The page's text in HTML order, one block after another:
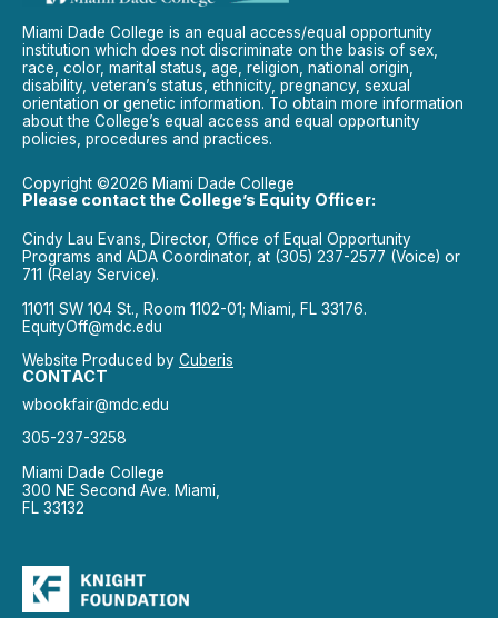
Miami Dade College is an equal access/equal opportunity
institution which does not discriminate on the basis of sex,
race, color, marital status, age, religion, national origin,
disability, veteran’s status, ethnicity, pregnancy, sexual
orientation or genetic information. To obtain more information
about the College’s equal access and equal opportunity
policies, procedures and practices.
Copyright ©2026 Miami Dade College
Please contact the College’s Equity Officer:
Cindy Lau Evans, Director, Office of Equal Opportunity
Programs and ADA Coordinator, at (305) 237-2577 (Voice) or
711 (Relay Service).
11011 SW 104 St., Room 1102-01; Miami, FL 33176.
EquityOff@mdc.edu
Website Produced by Cuberis
CONTACT
wbookfair@mdc.edu
305-237-3258
Miami Dade College
300 NE Second Ave. Miami,
FL 33132